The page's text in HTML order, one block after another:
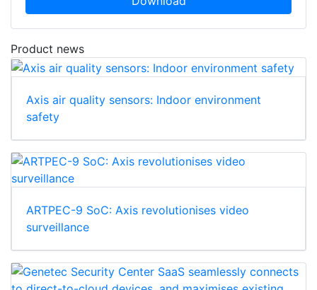
Product news
Axis air quality sensors: Indoor environment
safety
ARTPEC-9 SoC: Axis revolutionises video
surveillance